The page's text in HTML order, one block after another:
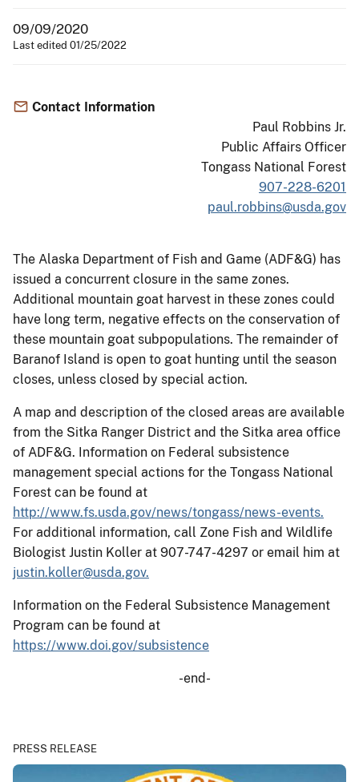
09/09/2020
Last edited 01/25/2022
Contact Information
Paul Robbins Jr.
Public Affairs Officer
Tongass National Forest
907-228-6201
paul.robbins@usda.gov
The Alaska Department of Fish and Game (ADF&G) has
issued a concurrent closure in the same zones.
Additional mountain goat harvest in these zones could
have long term, negative effects on the conservation of
these mountain goat subpopulations. The remainder of
Baranof Island is open to goat hunting until the season
closes, unless closed by special action.
A map and description of the closed areas are available
from the Sitka Ranger District and the Sitka area office
of ADF&G. Information on Federal subsistence
management special actions for the Tongass National
Forest can be found at
http://www.fs.usda.gov/news/tongass/news-events.
For additional information, call Zone Fish and Wildlife
Biologist Justin Koller at 907-747-4297 or email him at
justin.koller@usda.gov.
Information on the Federal Subsistence Management
Program can be found at
https://www.doi.gov/subsistence
-end-
PRESS RELEASE